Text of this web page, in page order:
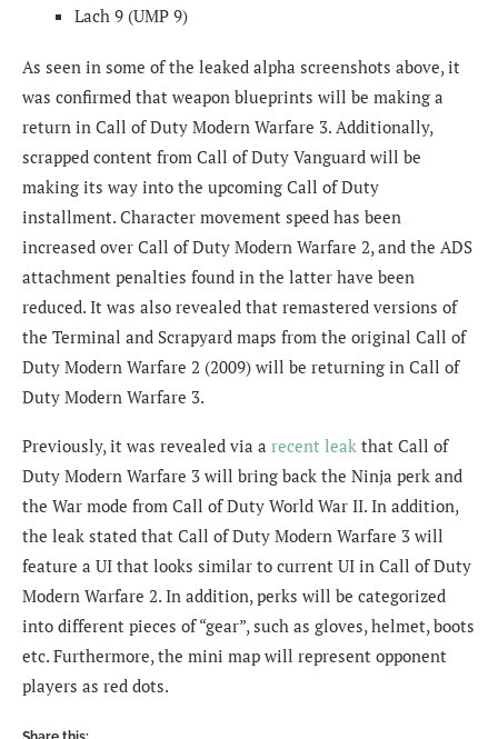
Lach 9 (UMP 9)
As seen in some of the leaked alpha screenshots above, it
was confirmed that weapon blueprints will be making a
return in Call of Duty Modern Warfare 3. Additionally,
scrapped content from Call of Duty Vanguard will be
making its way into the upcoming Call of Duty
installment. Character movement speed has been
increased over Call of Duty Modern Warfare 2, and the ADS
attachment penalties found in the latter have been
reduced. It was also revealed that remastered versions of
the Terminal and Scrapyard maps from the original Call of
Duty Modern Warfare 2 (2009) will be returning in Call of
Duty Modern Warfare 3.
Previously, it was revealed via a recent leak that Call of
Duty Modern Warfare 3 will bring back the Ninja perk and
the War mode from Call of Duty World War II. In addition,
the leak stated that Call of Duty Modern Warfare 3 will
feature a UI that looks similar to current UI in Call of Duty
Modern Warfare 2. In addition, perks will be categorized
into different pieces of “gear”, such as gloves, helmet, boots
etc. Furthermore, the mini map will represent opponent
players as red dots.